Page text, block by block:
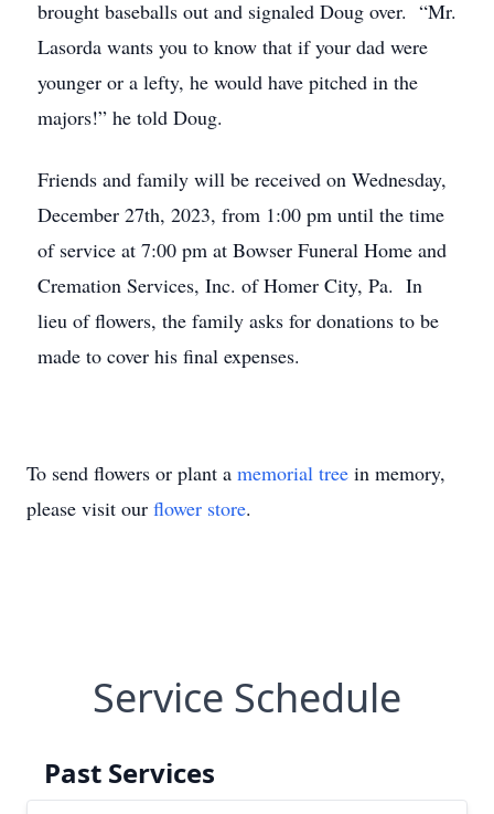
brought baseballs out and signaled Doug over. “Mr.
Lasorda wants you to know that if your dad were
younger or a lefty, he would have pitched in the
majors!” he told Doug.
Friends and family will be received on Wednesday,
December 27th, 2023, from 1:00 pm until the time
of service at 7:00 pm at Bowser Funeral Home and
Cremation Services, Inc. of Homer City, Pa. In
lieu of flowers, the family asks for donations to be
made to cover his final expenses.
To send flowers or plant a memorial tree in memory,
please visit our flower store.
Service Schedule
Past Services